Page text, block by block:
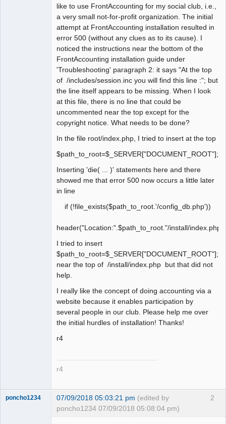
like to use FrontAccounting for my social club, i.e.,
a very small not-for-profit organization. The initial
attempt at FrontAccounting installation resulted in
error 500 (without any clues as to its cause). I
noticed the instructions near the bottom of the
FrontAccounting installation guide under
'Troubleshooting' paragraph 2: it says "At the top
of /includes/session.inc you will find this line :"; but
the line itself appears to be missing. When I look
at this file, there is no line that could be
uncommented near the top except for the
copyright notice. What needs to be done?
In the file root/index.php, I tried to insert at the top
$path_to_root=$_SERVER["DOCUMENT_ROOT"];
Inserting 'die( ... )' statements here and there
showed me that error 500 now occurs a little later
in line
if (!file_exists($path_to_root.'/config_db.php'))
header("Location:".$path_to_root."/install/
I tried to insert
$path_to_root=$_SERVER["DOCUMENT_ROOT"];
near the top of /install/index.php but that did not
help.
I really like the concept of doing accounting via a
website because it enables participation by
several people in our club. Please help me over
the initial hurdles of installation! Thanks!
r4
r4
2
poncho1234 07/09/2018 05:03:21 pm (edited by
poncho1234 07/09/2018 05:08:04 pm)